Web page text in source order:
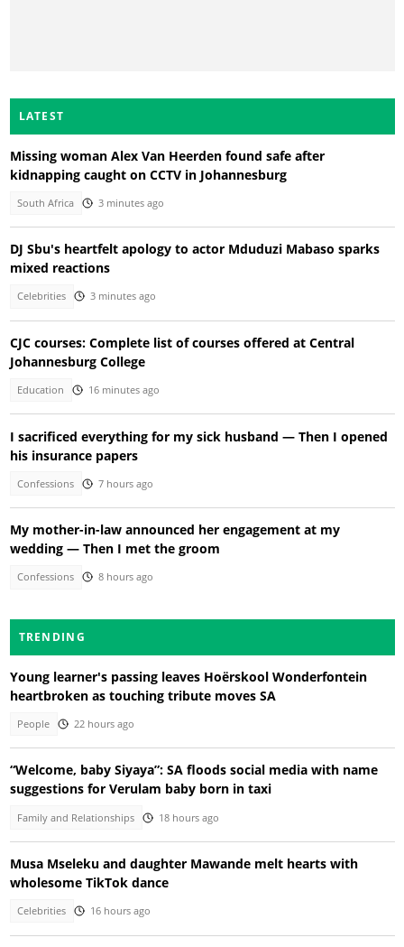
LATEST
Missing woman Alex Van Heerden found safe after
kidnapping caught on CCTV in Johannesburg
South Africa 3 minutes ago
DJ Sbu's heartfelt apology to actor Mduduzi Mabaso sparks
mixed reactions
Celebrities 3 minutes ago
CJC courses: Complete list of courses offered at Central
Johannesburg College
Education 16 minutes ago
I sacrificed everything for my sick husband — Then I opened
his insurance papers
Confessions 7 hours ago
My mother-in-law announced her engagement at my
wedding — Then I met the groom
Confessions 8 hours ago
TRENDING
Young learner's passing leaves Hoërskool Wonderfontein
heartbroken as touching tribute moves SA
People 22 hours ago
“Welcome, baby Siyaya”: SA floods social media with name
suggestions for Verulam baby born in taxi
Family and Relationships 18 hours ago
Musa Mseleku and daughter Mawande melt hearts with
wholesome TikTok dance
Celebrities 16 hours ago